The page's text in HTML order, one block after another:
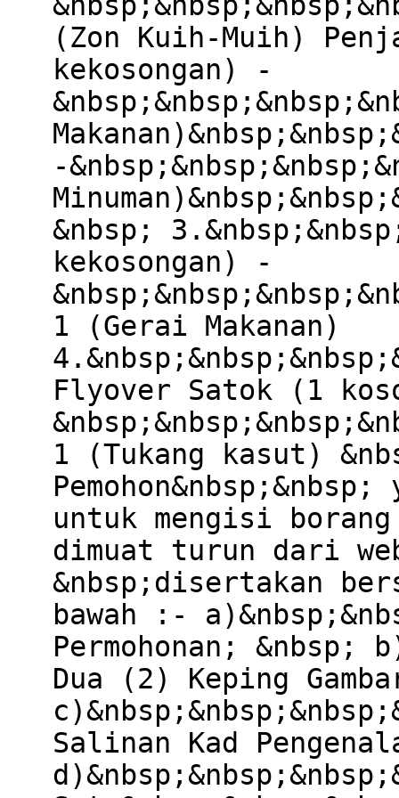
(Zon Kuih-Muih)
kekosongan) -
-
&nbsp;
kekosongan) -
1 (Gerai Makanan)
Flyover Satok (1
1 (Tukang kasut)
untuk mengisi borang
dimuat turun dari
&nbsp;disertakan
bawah :-
Permohonan; &nbsp;
Dua (2) Keping
Salinan Kad